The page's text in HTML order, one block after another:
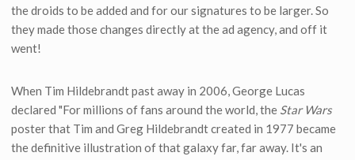
the droids to be added and for our signatures to be larger. So
they made those changes directly at the ad agency, and off it
went!
When Tim Hildebrandt past away in 2006, George Lucas
declared "For millions of fans around the world, the Star Wars
poster that Tim and Greg Hildebrandt created in 1977 became
the definitive illustration of that galaxy far, far away. It's an